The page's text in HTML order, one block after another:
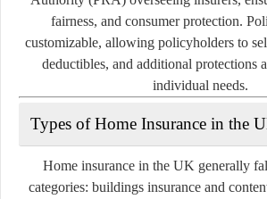
fairness, and consumer protection.
customizable, allowing policyholders to
deductibles, and additional protections
individual needs.
Types of Home Insurance in the
Home insurance in the UK generally
categories: buildings insuranceand